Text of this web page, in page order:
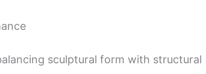
sculptural form with structural